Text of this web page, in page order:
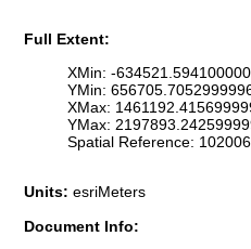
Full Extent:
XMin: -
YMin:
XMax:
YMax:
Spatial Reference:
Units: esriMeters
Document Info: